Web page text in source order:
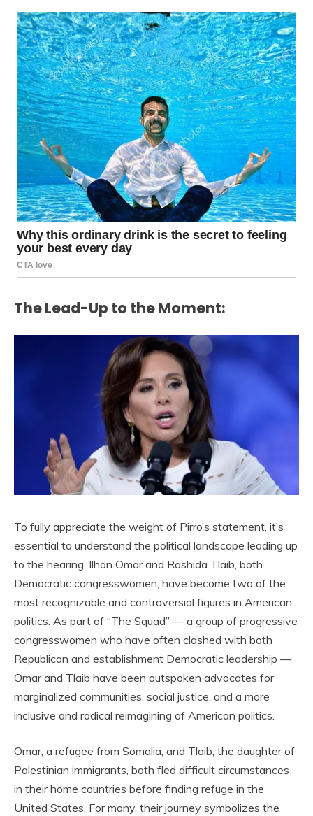
The Lead-Up to the Moment:
To fully appreciate the weight of Pirro’s statement, it’s
essential to understand the political landscape leading up
to the hearing. Ilhan Omar and Rashida Tlaib, both
Democratic congresswomen, have become two of the
most recognizable and controversial figures in American
politics. As part of “The Squad” — a group of progressive
congresswomen who have often clashed with both
Republican and establishment Democratic leadership —
Omar and Tlaib have been outspoken advocates for
marginalized communities, social justice, and a more
inclusive and radical reimagining of American politics.
Omar, a refugee from Somalia, and Tlaib, the daughter of
Palestinian immigrants, both fled difficult circumstances
in their home countries before finding refuge in the
United States. For many, their journey symbolizes the